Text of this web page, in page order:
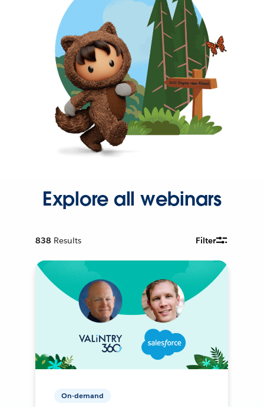
Explore all webinars
838 Results Filter
On-demand